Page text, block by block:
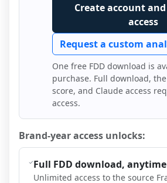
Create account
access
Request a custom
One free FDD download is
purchase. Full download,
score, and Claude access
access.
Brand-year access unlocks:
Full FDD download, anytime
Unlimited access to the source